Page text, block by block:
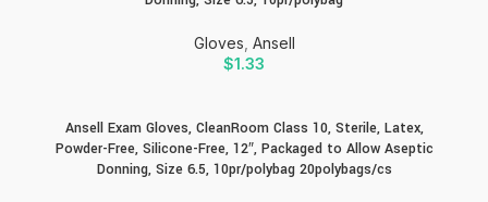
Gloves Ansell
$1.33
Ansell Exam Gloves, CleanRoom Class 10, Sterile, Latex,
Powder-Free, Silicone-Free, 12″, Packaged to Allow Aseptic
Donning, Size 6.5, 10pr/polybag 20polybags/cs